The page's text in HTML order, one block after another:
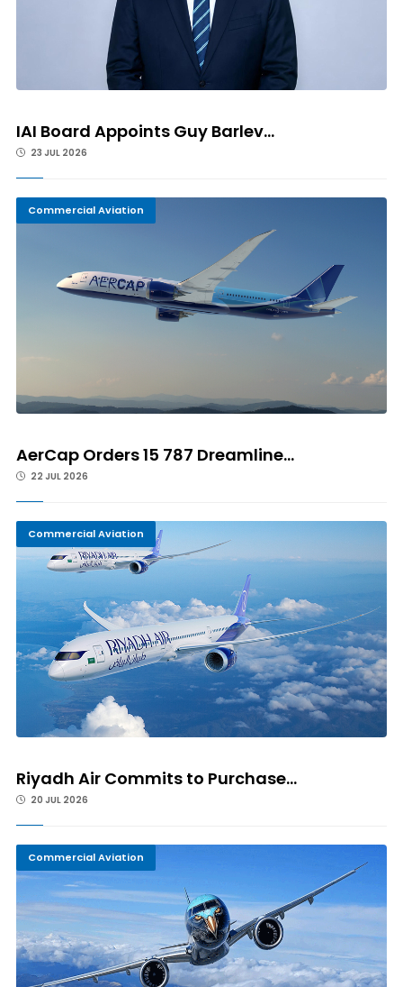
IAI Board Appoints Guy Barlev...
23 JUL 2026
Commercial Aviation
AerCap Orders 15 787 Dreamline...
22 JUL 2026
Commercial Aviation
Riyadh Air Commits to Purchase...
20 JUL 2026
Commercial Aviation